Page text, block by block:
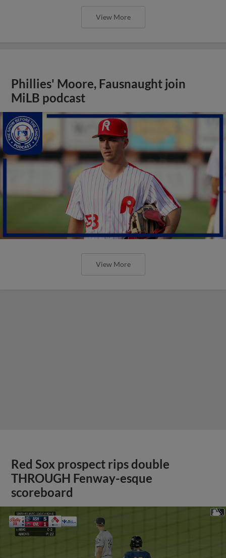
View More
Phillies' Moore, Fausnaught join
MiLB podcast
View More
Red Sox prospect rips double
THROUGH Fenway-esque
scoreboard